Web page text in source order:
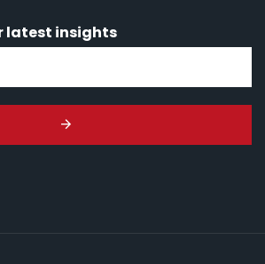
latest insights